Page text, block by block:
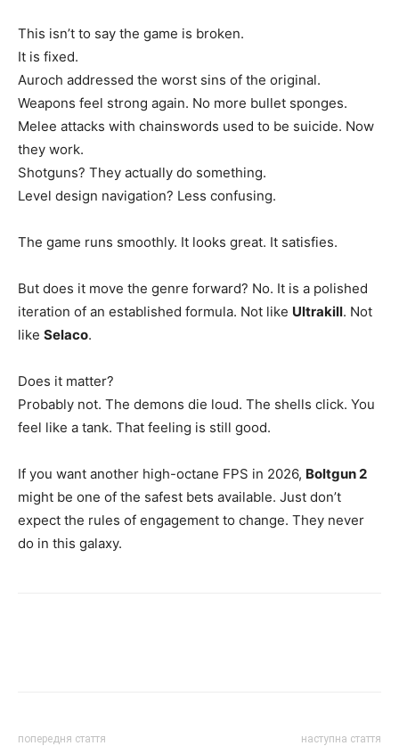
This isn’t to say the game is broken.
It is fixed.
Auroch addressed the worst sins of the original.
Weapons feel strong again. No more bullet sponges.
Melee attacks with chainswords used to be suicide. Now
they work.
Shotguns? They actually do something.
Level design navigation? Less confusing.
The game runs smoothly. It looks great. It satisfies.
But does it move the genre forward? No. It is a polished
iteration of an established formula. Not like Ultrakill. Not
like Selaco.
Does it matter?
Probably not. The demons die loud. The shells click. You
feel like a tank. That feeling is still good.
If you want another high-octane FPS in 2026, Boltgun 2
might be one of the safest bets available. Just don’t
expect the rules of engagement to change. They never
do in this galaxy.
попередня стаття наступна стаття